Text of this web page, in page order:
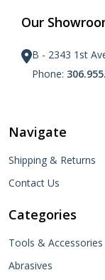
Our
B - 2343 1st
Phone:
Navigate
Shipping & Returns
Contact Us
Categories
Tools & Accessories
Abrasives